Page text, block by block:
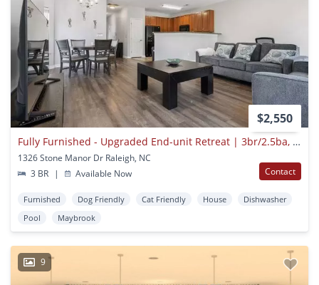
$2,550
Fully Furnished - Upgraded End-unit Retreat | 3br/2.5ba, Dedicated Office Space & Private Garage Near Major Raleigh Medical Hubs
1326 Stone Manor Dr Raleigh, NC
3 BR
| Available Now Contact
Furnished Dog Friendly Cat Friendly House
Dishwasher
Pool
Maybrook
9